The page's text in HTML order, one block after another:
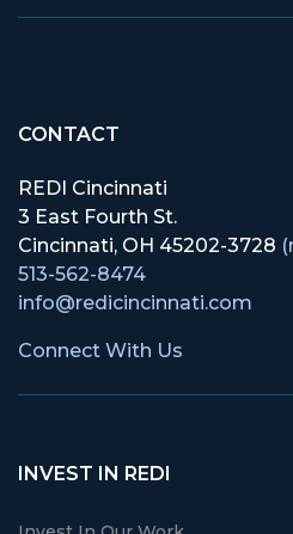
CONTACT
REDI Cincinnati
3 East Fourth St.
Cincinnati, OH 45202-3728
513-562-8474
info@redicincinnati.com
Connect With Us
INVEST IN REDI